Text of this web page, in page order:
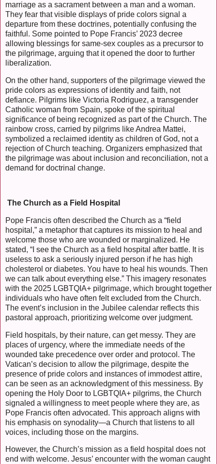
marriage as a sacrament between a man and a woman.
They fear that visible displays of pride colors signal a
departure from these doctrines, potentially confusing the
faithful. Some pointed to Pope Francis’ 2023 decree
allowing blessings for same-sex couples as a precursor to
the pilgrimage, arguing that it opened the door to further
liberalization.
On the other hand, supporters of the pilgrimage viewed the
pride colors as expressions of identity and faith, not
defiance. Pilgrims like Victoria Rodriguez, a transgender
Catholic woman from Spain, spoke of the spiritual
significance of being recognized as part of the Church. The
rainbow cross, carried by pilgrims like Andrea Mattei,
symbolized a reclaimed identity as children of God, not a
rejection of Church teaching. Organizers emphasized that
the pilgrimage was about inclusion and reconciliation, not a
demand for doctrinal change.
The Church as a Field Hospital
Pope Francis often described the Church as a “field
hospital,” a metaphor that captures its mission to heal and
welcome those who are wounded or marginalized. He
stated, “I see the Church as a field hospital after battle. It is
useless to ask a seriously injured person if he has high
cholesterol or diabetes. You have to heal his wounds. Then
we can talk about everything else.” This imagery resonates
with the 2025 LGBTQIA+ pilgrimage, which brought together
individuals who have often felt excluded from the Church.
The event’s inclusion in the Jubilee calendar reflects this
pastoral approach, prioritizing welcome over judgment.
Field hospitals, by their nature, can get messy. They are
places of urgency, where the immediate needs of the
wounded take precedence over order and protocol. The
Vatican’s decision to allow the pilgrimage, despite the
presence of pride colors and instances of immodest attire,
can be seen as an acknowledgment of this messiness. By
opening the Holy Door to LGBTQIA+ pilgrims, the Church
signaled a willingness to meet people where they are, as
Pope Francis often advocated. This approach aligns with
his emphasis on synodality—a Church that listens to all
voices, including those on the margins.
However, the Church’s mission as a field hospital does not
end with welcome. Jesus’ encounter with the woman caught